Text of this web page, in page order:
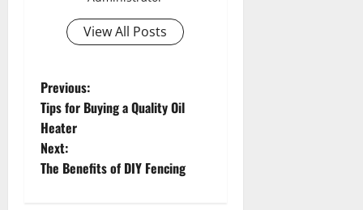
View All Posts
P
o
s
Previous:
Tips for Buying a Quality Oil
Heater
Next:
The Benefits of DIY Fencing